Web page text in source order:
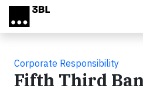
Skip to main content
Corporate Responsibility
Fifth Third